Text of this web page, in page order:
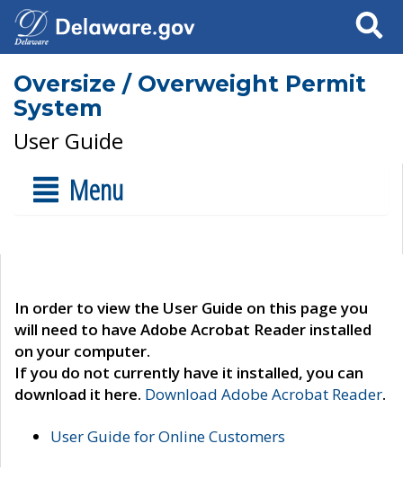
Search
Oversize / Overweight Permit
System
User Guide
Menu
In order to view the User Guide on this page you
will need to have Adobe Acrobat Reader installed
on your computer.
If you do not currently have it installed, you can
download it here. Download Adobe Acrobat Reader.
User Guide for Online Customers